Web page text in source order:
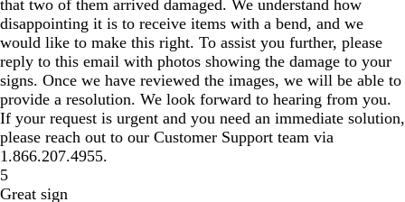
that two of them arrived damaged. We understand how
disappointing it is to receive items with a bend, and we
would like to make this right. To assist you further, please
reply to this email with photos showing the damage to your
signs. Once we have reviewed the images, we will be able to
provide a resolution. We look forward to hearing from you.
If your request is urgent and you need an immediate solution,
please reach out to our Customer Support team via
1.866.207.4955.
5
Great sign